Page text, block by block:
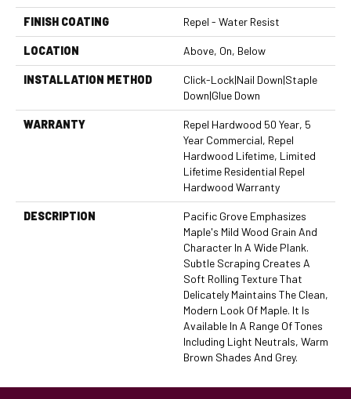
FINISH COATING Repel - Water Resist
LOCATION Above, On, Below
INSTALLATION METHOD
Click-Lock|Nail Down|Staple
Down|Glue Down
WARRANTY
Repel Hardwood 50 Year, 5
Year Commercial, Repel
Hardwood Lifetime, Limited
Lifetime Residential Repel
Hardwood Warranty
DESCRIPTION
Pacific Grove Emphasizes
Maple's Mild Wood Grain And
Character In A Wide Plank.
Subtle Scraping Creates A
Soft Rolling Texture That
Delicately Maintains The Clean,
Modern Look Of Maple. It Is
Available In A Range Of Tones
Including Light Neutrals, Warm
Brown Shades And Grey.